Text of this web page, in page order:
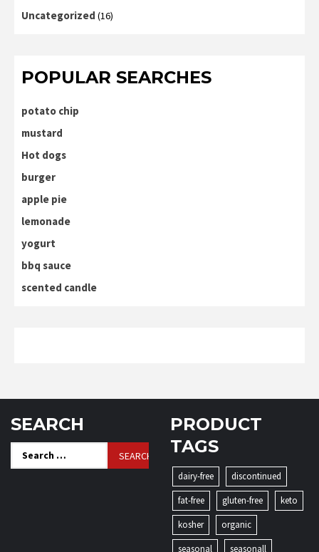
Uncategorized (16)
POPULAR SEARCHES
potato chip
mustard
Hot dogs
burger
apple pie
lemonade
yogurt
bbq sauce
scented candle
SEARCH
Search
for:
PRODUCT
TAGS
dairy-free
discontinued
fat-free
gluten-free
keto
kosher
organic
seasonal
seasonall